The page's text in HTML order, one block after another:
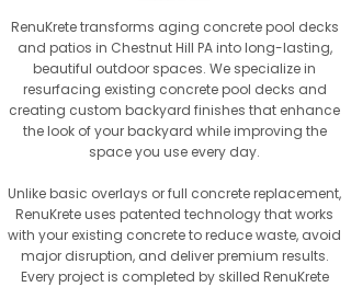
RenuKrete transforms aging concrete pool decks
and patios in Chestnut Hill PA into long-lasting,
beautiful outdoor spaces. We specialize in
resurfacing existing concrete pool decks and
creating custom backyard finishes that enhance
the look of your backyard while improving the
space you use every day.
Unlike basic overlays or full concrete replacement,
RenuKrete uses patented technology that works
with your existing concrete to reduce waste, avoid
major disruption, and deliver premium results.
Every project is completed by skilled RenuKrete